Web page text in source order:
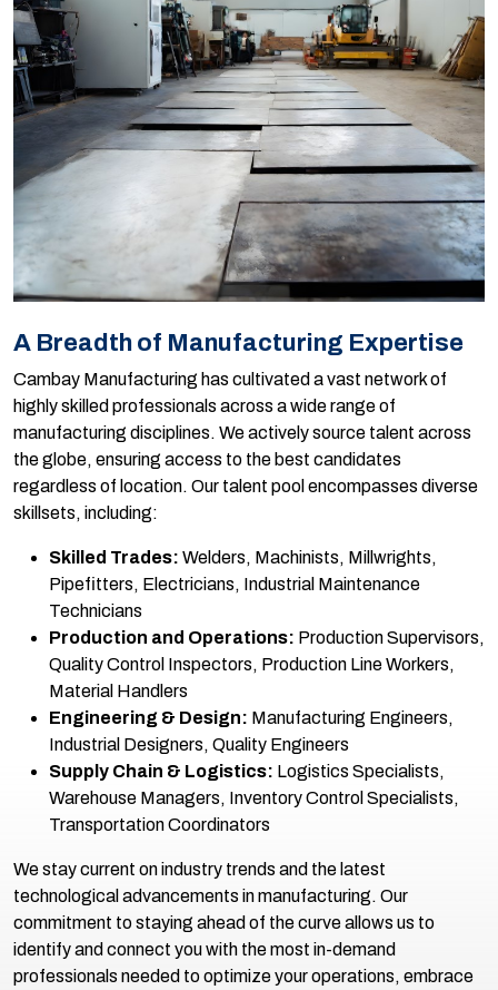
A Breadth of Manufacturing Expertise
Cambay Manufacturing has cultivated a vast network of
highly skilled professionals across a wide range of
manufacturing disciplines. We actively source talent across
the globe, ensuring access to the best candidates
regardless of location. Our talent pool encompasses diverse
skillsets, including:
Skilled Trades: Welders, Machinists, Millwrights,
Pipefitters, Electricians, Industrial Maintenance
Technicians
Production and Operations: Production Supervisors,
Quality Control Inspectors, Production Line Workers,
Material Handlers
Engineering & Design: Manufacturing Engineers,
Industrial Designers, Quality Engineers
Supply Chain & Logistics: Logistics Specialists,
Warehouse Managers, Inventory Control Specialists,
Transportation Coordinators
We stay current on industry trends and the latest
technological advancements in manufacturing. Our
commitment to staying ahead of the curve allows us to
identify and connect you with the most in-demand
professionals needed to optimize your operations, embrace